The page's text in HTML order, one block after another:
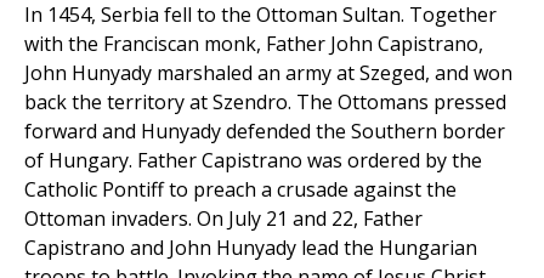
In 1454, Serbia fell to the Ottoman Sultan. Together
with the Franciscan monk, Father John Capistrano,
John Hunyady marshaled an army at Szeged, and won
back the territory at Szendro. The Ottomans pressed
forward and Hunyady defended the Southern border
of Hungary. Father Capistrano was ordered by the
Catholic Pontiff to preach a crusade against the
Ottoman invaders. On July 21 and 22, Father
Capistrano and John Hunyady lead the Hungarian